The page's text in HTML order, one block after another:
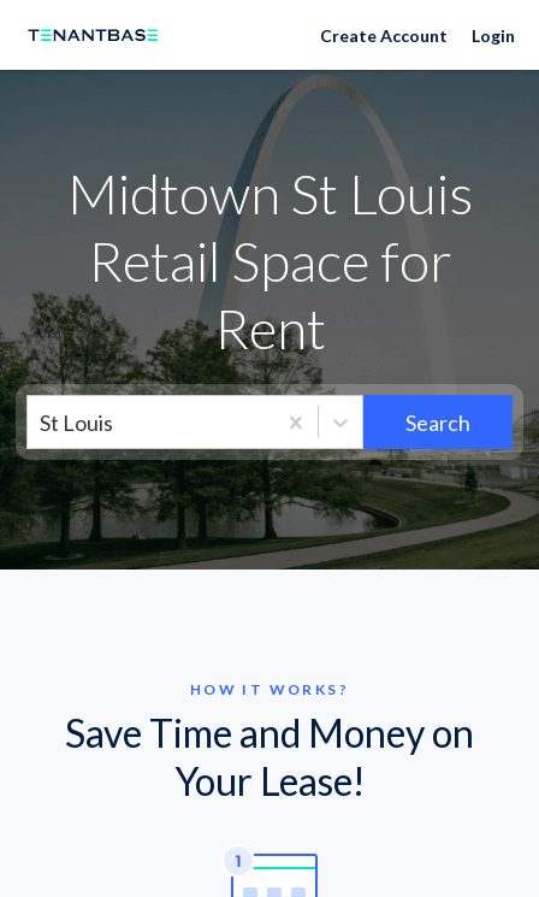
Neighborhoods Create Account Login
Midtown St Louis
Retail Space for
Rent
St Louis Search
HOW IT WORKS?
Save Time and Money on
Your Lease!